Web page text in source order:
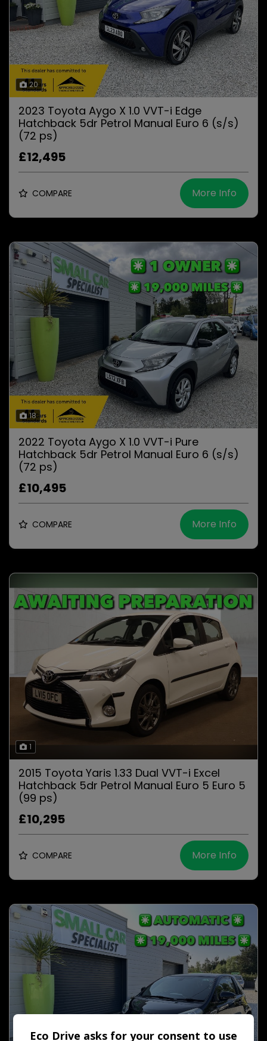
20
2023 Toyota Aygo X 1.0 VVT-i Edge
Hatchback 5dr Petrol Manual Euro 6 (s/s)
(72 ps)
£12,495
COMPARE More Info
18
2022 Toyota Aygo X 1.0 VVT-i Pure
Hatchback 5dr Petrol Manual Euro 6 (s/s)
(72 ps)
£10,495
COMPARE More Info
1
2015 Toyota Yaris 1.33 Dual VVT-i Excel
Hatchback 5dr Petrol Manual Euro 5 Euro 5
(99 ps)
£10,295
COMPARE More Info
Eco Drive asks for your consent to use